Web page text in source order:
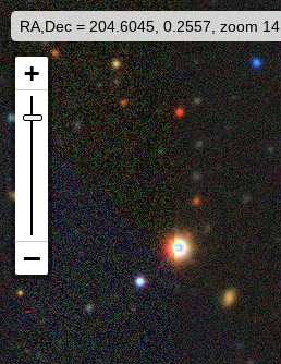
RA,Dec = 204.6045, 0.2557, zoom 14